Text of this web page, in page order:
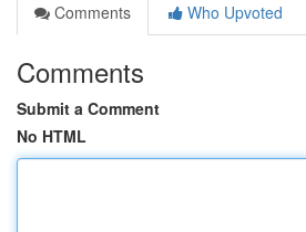
Comments
Who Upvoted
Comments
Submit a Comment
No HTML